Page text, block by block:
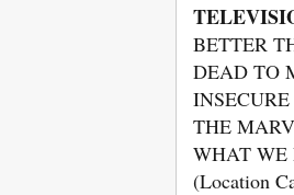
BETTER
DEAD TO
THE
WHAT WE
(Location